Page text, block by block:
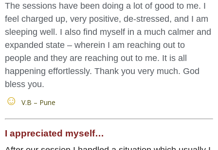
The sessions have been doing a lot of good to me. I
feel charged up, very positive, de-stressed, and I am
sleeping well. I also find myself in a much calmer and
expanded state – wherein I am reaching out to
people and they are reaching out to me. It is all
happening effortlessly. Thank you very much. God
bless you.
V.B – Pune
I appreciated myself…